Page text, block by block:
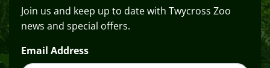
Join us and keep up to date with Twycross Zoo
news and special offers.
Email Address